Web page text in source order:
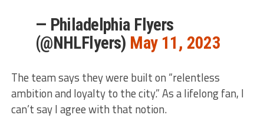
— Philadelphia Flyers
(@NHLFlyers) May 11, 2023
The team says they were built on “relentless
ambition and loyalty to the city.” As a lifelong fan, I
can’t say I agree with that notion.